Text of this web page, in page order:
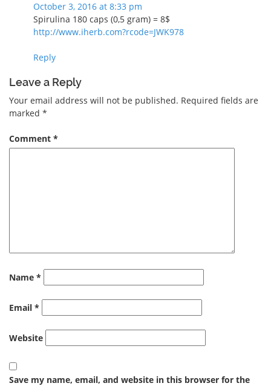
October 3, 2016 at 8:33 pm
Spirulina 180 caps (0,5 gram) = 8$
http://www.iherb.com?rcode=JWK978
Reply
Leave a Reply
Your email address will not be published. Required fields are
marked *
Comment *
Name *
Email *
Website
Save my name, email, and website in this browser for the